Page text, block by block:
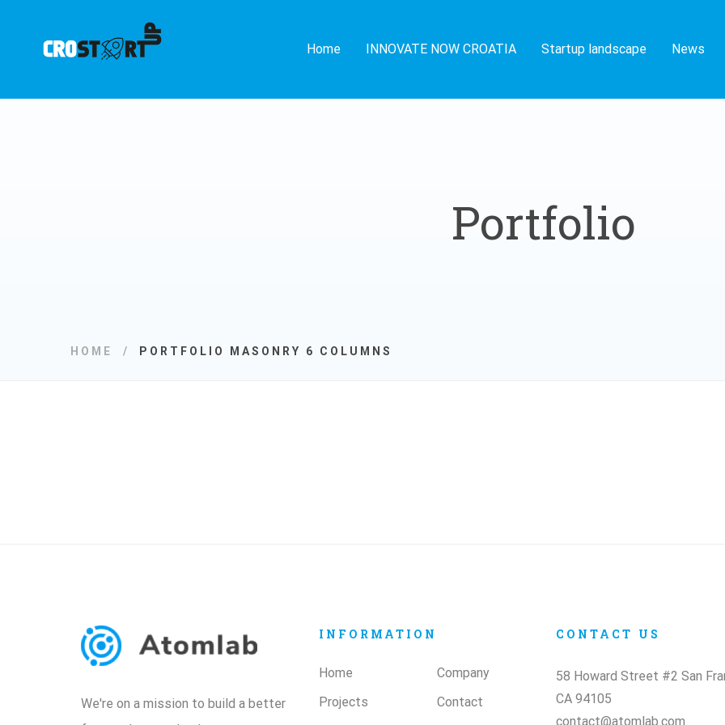
Home INNOVATE NOW CROATIA Startup landscape News
Portfolio
HOME PORTFOLIO MASONRY 6 COLUMNS
We're on a mission to build a better
INFORMATION
Home
Company
Projects
Contact
CONTACT US
58 Howard Street #2 San
CA 94105
contact@atomlab.com